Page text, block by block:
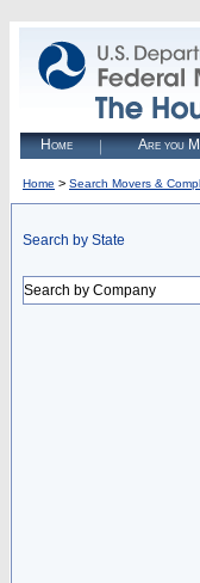
Home Are you
Home > Search Movers &
Search by State
Search by Company